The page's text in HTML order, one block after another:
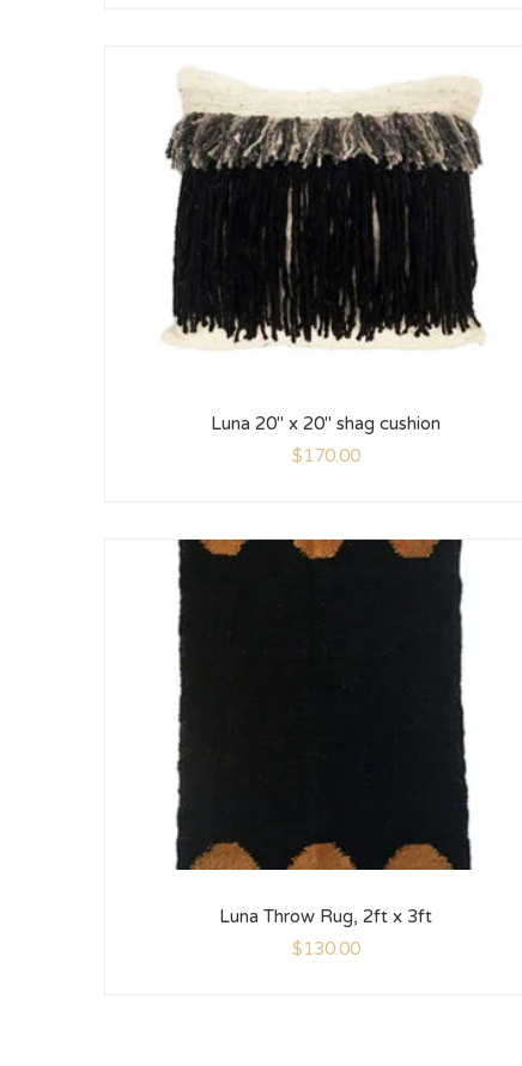
Luna 20″ x 20″ shag cushion
$170.00
Luna Throw Rug, 2ft x 3ft
$130.00